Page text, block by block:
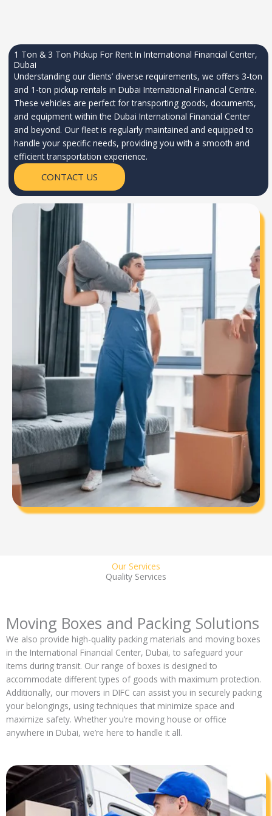
1 Ton & 3 Ton Pickup For Rent In International Financial Center,
Dubai
Understanding our clients’ diverse requirements, we offers 3-ton
and 1-ton pickup rentals in Dubai International Financial Centre.
These vehicles are perfect for transporting goods, documents,
and equipment within the Dubai International Financial Center
and beyond. Our fleet is regularly maintained and equipped to
handle your specific needs, providing you with a smooth and
efficient transportation experience.
CONTACT US
Our Services
Quality Services
Moving Boxes and Packing Solutions
We also provide high-quality packing materials and moving boxes
in the International Financial Center, Dubai, to safeguard your
items during transit. Our range of boxes is designed to
accommodate different types of goods with maximum protection.
Additionally, our movers in DIFC can assist you in securely packing
your belongings, using techniques that minimize space and
maximize safety. Whether you’re moving house or office
anywhere in Dubai, we’re here to handle it all.